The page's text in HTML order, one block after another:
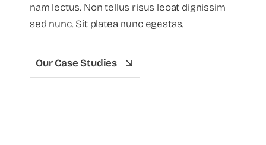
nam lectus. Non tellus risus leoat dignissim
sed nunc. Sit platea nunc egestas.
Our Case Studies